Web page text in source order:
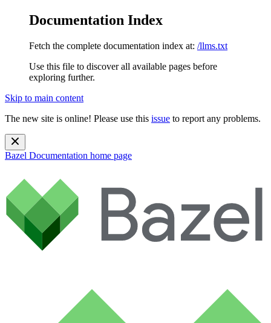
Documentation Index
Fetch the complete documentation index at: /llms.txt
Use this file to discover all available pages before
exploring further.
Skip to main content
The new site is online! Please use this issue to report any problems.
Bazel Documentation home page